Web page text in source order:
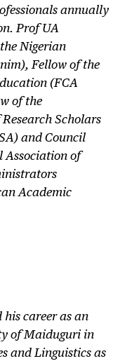
annually
Prof UA
Nigerian
Fellow of the
(FCA
of the
Scholars
and Council
Association of
Academic
career as an
of Maiduguri in
and Linguistics as